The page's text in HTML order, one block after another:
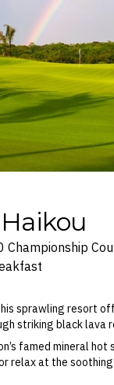
sprawling resort
striking black lava
famed mineral
relax at the